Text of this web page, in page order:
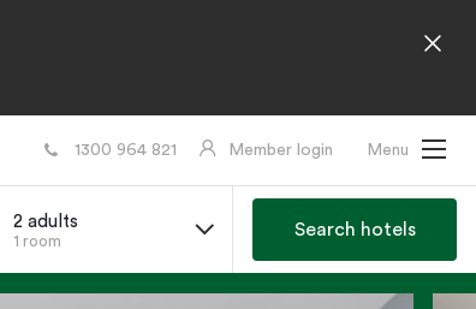
1300 964 821 Member login Menu
2 adults
1 room
Search hotels